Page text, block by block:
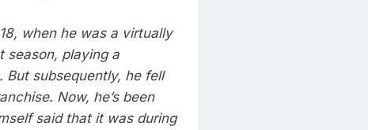
when he was a virtually
season, playing a
But subsequently, he fell
Now, he’s been
said that it was during